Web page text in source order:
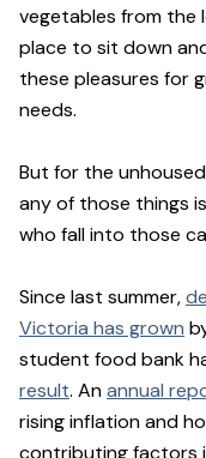
vegetables from the
place to sit down
these pleasures for
needs.
But for the
any of those things
who fall into those
Since last summer,
Victoria has grown
student food bank
result. Anannual
rising inflation and
contributing factors